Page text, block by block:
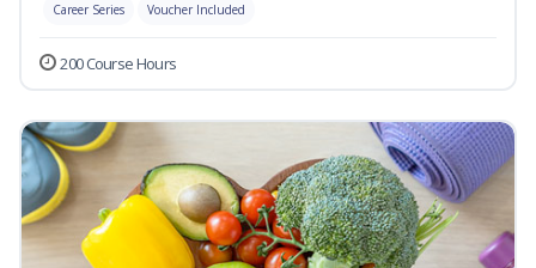
Career Series Voucher Included
200 Course Hours